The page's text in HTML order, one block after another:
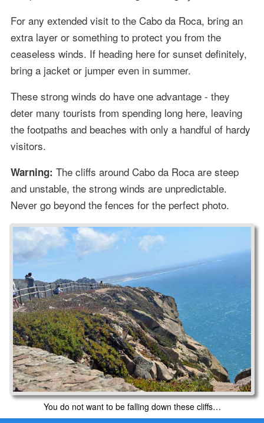
For any extended visit to the Cabo da Roca, bring an
extra layer or something to protect you from the
ceaseless winds. If heading here for sunset definitely,
bring a jacket or jumper even in summer.
These strong winds do have one advantage - they
deter many tourists from spending long here, leaving
the footpaths and beaches with only a handful of hardy
visitors.
Warning: The cliffs around Cabo da Roca are steep
and unstable, the strong winds are unpredictable.
Never go beyond the fences for the perfect photo.
You do not want to be falling down these cliffs…